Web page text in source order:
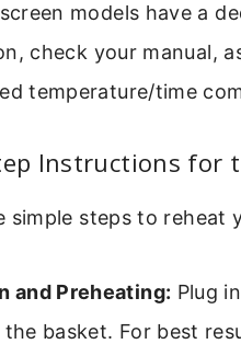
models have a
check your manual,
temperature/time
Instructions for
simple steps to reheat
and Preheating: Plug
the basket. For best